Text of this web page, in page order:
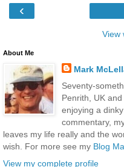
‹
View
About Me
Mark
Seventy-
Penrith, UK
enjoying a
commentary,
leaves my life really and the
wish. For more see my Blog
View my complete profile